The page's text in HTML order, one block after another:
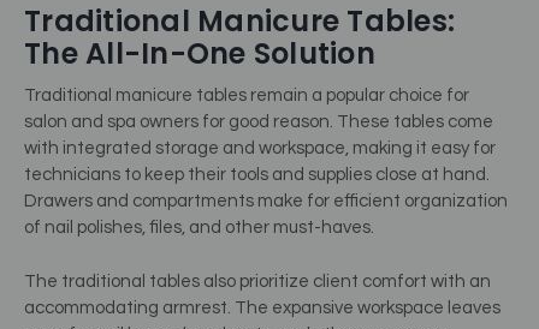
Traditional Manicure Tables:
The All-In-One Solution
Traditional manicure tables remain a popular choice for
salon and spa owners for good reason. These tables come
with integrated storage and workspace, making it easy for
technicians to keep their tools and supplies close at hand.
Drawers and compartments make for efficient organization
of nail polishes, files, and other must-haves.
The traditional tables also prioritize client comfort with an
accommodating armrest. The expansive workspace leaves